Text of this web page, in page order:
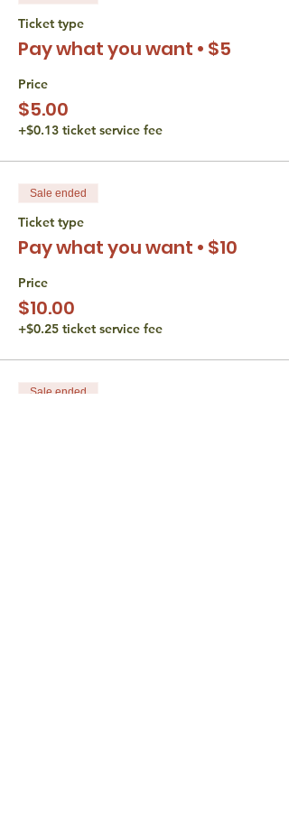
Live Captioning will be offered.
Verbal participation is required during
Hevruta and any form of participation is
encouraged in discussion.
Video is optional the whole time.
The Torah Studio believes that all persons
disability, race, or religion. If you have an
accessibility or accommodation request
(including financial) please reach out to
Liana Wertman at
thetorahstudio@gmail.com.
Ticket type
Pay what you want • $5
Price
$5.00
+$0.13 ticket service fee
Sale ended
Ticket type
Pay what you want • $10
Price
$10.00
+$0.25 ticket service fee
Sale ended